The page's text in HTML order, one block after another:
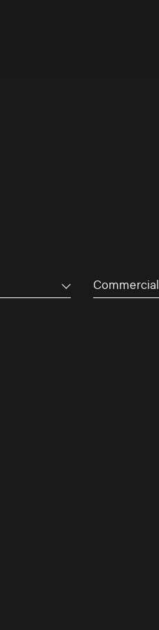
Commercial